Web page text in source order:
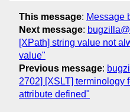
This message: Message
Next message:
[XPath] string value not
value"
Previous message:
2702] [XSLT] terminology
attribute defined"